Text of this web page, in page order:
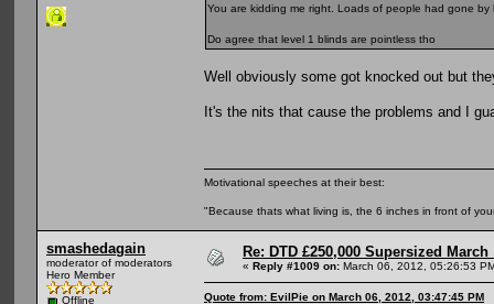
You are kidding me right. Loads of people had gone
Do agree that level 1 blinds are pointless tho
Well obviously some got knocked out but
It's the nits that cause the problems and I
Motivational speeches at their best:
"Because thats what living is, the 6 inches in front of
smashedagain
moderator of moderators
Hero Member
Offline
Re: DTD £250,000 Supersized
« Reply #1009 on: March 06, 2012, 05:26:53
Quote from: EvilPie on March 06, 2012, 03:47:45 PM